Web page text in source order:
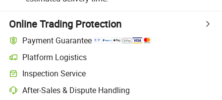
Online Trading Protection
Payment Guarantee
Platform Logistics
Clearer shipment tracking with platform-supported logistics.
Inspection Service
Optional pre-shipment inspection for quality and quantity checks.
After-Sales & Dispute Handling
Platform-assisted dispute resolution, including refunds or returns